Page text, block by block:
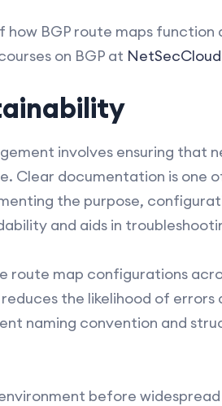
how BGP route maps
on BGP at NetSecCloud
involves ensuring that
Clear documentation is one
the purpose,
and aids in
route map configurations
the likelihood of
naming convention and
before